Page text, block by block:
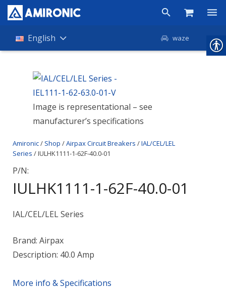
Products
Companies
About Amironic
Contact
English waze
Image is representational – see
manufacturer’s specifications
Amironic/ Shop /Airpax Circuit Breakers /IAL/CEL/LEL
Series / IULHK1111-1-62F-40.0-01
P/N:
IULHK1111-1-62F-40.0-01
IAL/CEL/LEL Series
Brand: Airpax
Description: 40.0 Amp
More info & Specifications